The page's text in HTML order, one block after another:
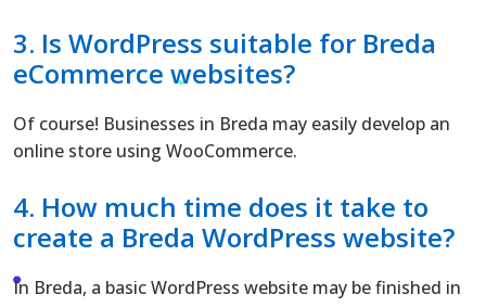
3. Is WordPress suitable for Breda
eCommerce websites?
Of course! Businesses in Breda may easily develop an
online store using WooCommerce.
4. How much time does it take to
create a Breda WordPress website?
In Breda, a basic WordPress website may be finished in